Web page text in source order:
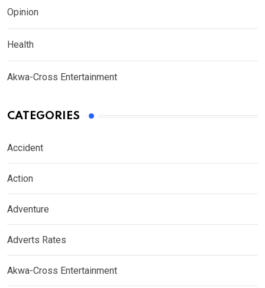
Opinion
Health
Akwa-Cross Entertainment
CATEGORIES
Accident
Action
Adventure
Adverts Rates
Akwa-Cross Entertainment